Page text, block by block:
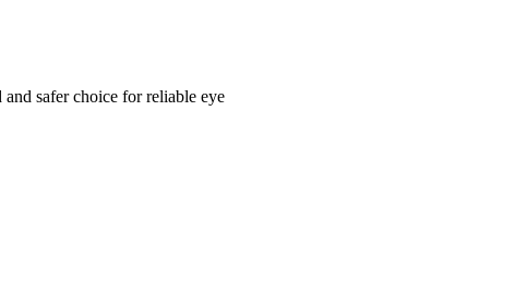
safer choice for reliable eye